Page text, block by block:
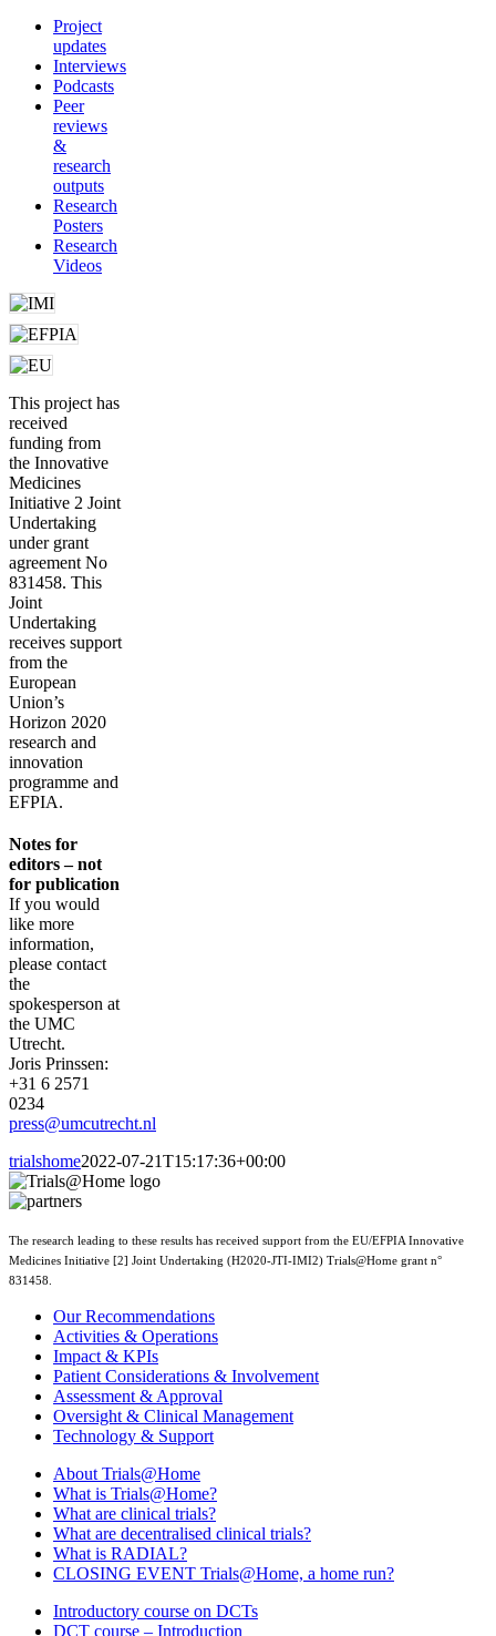
Project
updates
Interviews
Podcasts
Peer
reviews
&
research
outputs
Research
Posters
Research
Videos
This project has
received
funding from
the Innovative
Medicines
Initiative 2 Joint
Undertaking
under grant
agreement No
831458. This
Joint
Undertaking
receives support
from the
European
Union’s
Horizon 2020
research and
innovation
programme and
EFPIA.
Notes for
editors – not
for publication
If you would
like more
information,
please contact
the
spokesperson at
the UMC
Utrecht.
Joris Prinssen:
+31 6 2571
0234
press@umcutrecht.nl
trialshome2022-07-21T15:17:36+00:00
The research leading to these results has received support from the EU/EFPIA Innovative
Medicines Initiative [2] Joint Undertaking (H2020-JTI-IMI2) Trials@Home grant n°
831458.
Our Recommendations
Activities & Operations
Impact & KPIs
Patient Considerations & Involvement
Assessment & Approval
Oversight & Clinical Management
Technology & Support
About Trials@Home
What is Trials@Home?
What are clinical trials?
What are decentralised clinical trials?
What is RADIAL?
CLOSING EVENT Trials@Home, a home run?
Introductory course on DCTs
DCT course – Introduction